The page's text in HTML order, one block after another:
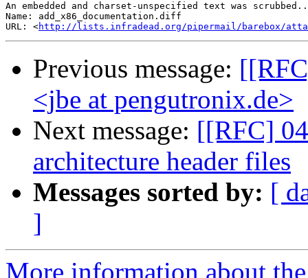
An embedded and charset-unspecified text was
Name: add_x86_documentation.diff
URL: <http://lists.infradead.org/pipermail/barebox/
Previous message:
<jbe at pengutronix.de>
Next message: [[RFC]
architecture header files
Messages sorted by: [
]
More information about